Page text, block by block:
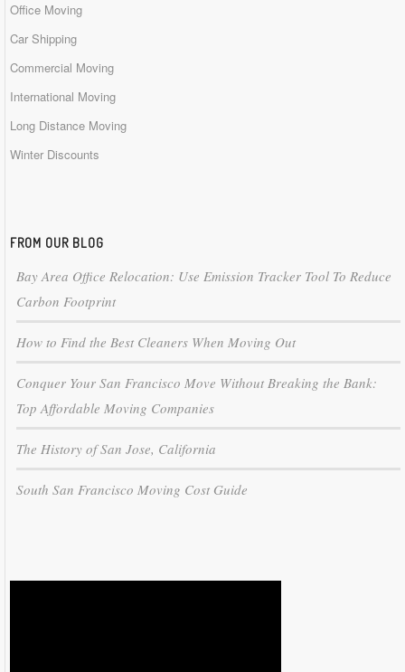
Office Moving
Car Shipping
Commercial Moving
International Moving
Long Distance Moving
Winter Discounts
FROM OUR BLOG
Bay Area Office Relocation: Use Emission Tracker Tool To Reduce
Carbon Footprint
How to Find the Best Cleaners When Moving Out
Conquer Your San Francisco Move Without Breaking the Bank:
Top Affordable Moving Companies
The History of San Jose, California
South San Francisco Moving Cost Guide